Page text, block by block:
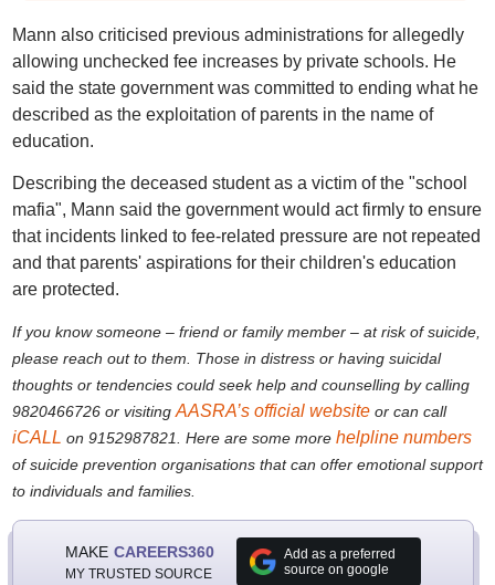
Mann also criticised previous administrations for allegedly
allowing unchecked fee increases by private schools. He
said the state government was committed to ending what he
described as the exploitation of parents in the name of
education.
Describing the deceased student as a victim of the "school
mafia", Mann said the government would act firmly to ensure
that incidents linked to fee-related pressure are not repeated
and that parents' aspirations for their children's education
are protected.
If you know someone – friend or family member – at risk of suicide,
please reach out to them. Those in distress or having suicidal
thoughts or tendencies could seek help and counselling by calling
9820466726 or visiting AASRA’s official websiteor can call
iCALL on 9152987821. Here are some more helpline numbers
of suicide prevention organisations that can offer emotional support
to individuals and families.
MAKE CAREERS360
MY TRUSTED SOURCE
Add as a preferred
source on google